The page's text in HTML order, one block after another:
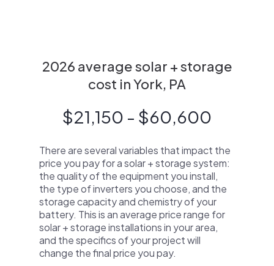
2026 average solar + storage
cost in York, PA
$21,150 - $60,600
There are several variables that impact the
price you pay for a solar + storage system:
the quality of the equipment you install,
the type of inverters you choose, and the
storage capacity and chemistry of your
battery. This is an average price range for
solar + storage installations in your area,
and the specifics of your project will
change the final price you pay.